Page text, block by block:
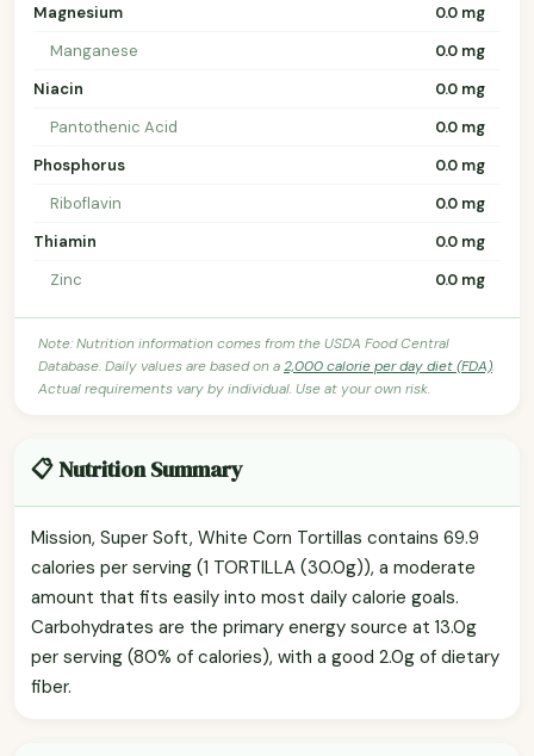
Magnesium
0.0 mg
Manganese
0.0 mg
Niacin
0.0 mg
Pantothenic Acid
0.0 mg
Phosphorus
0.0 mg
Riboflavin
0.0 mg
Thiamin
0.0 mg
Zinc
0.0 mg
Note: Nutrition information comes from the USDA Food Central
Database. Daily values are based on a2,000 calorie per day diet (FDA).
Actual requirements vary by individual. Use at your own risk.
📋 Nutrition Summary
Mission, Super Soft, White Corn Tortillas contains 69.9
calories per serving (1 TORTILLA (30.0g)), a moderate
amount that fits easily into most daily calorie goals.
Carbohydrates are the primary energy source at 13.0g
per serving (80% of calories), with a good 2.0g of dietary
fiber.